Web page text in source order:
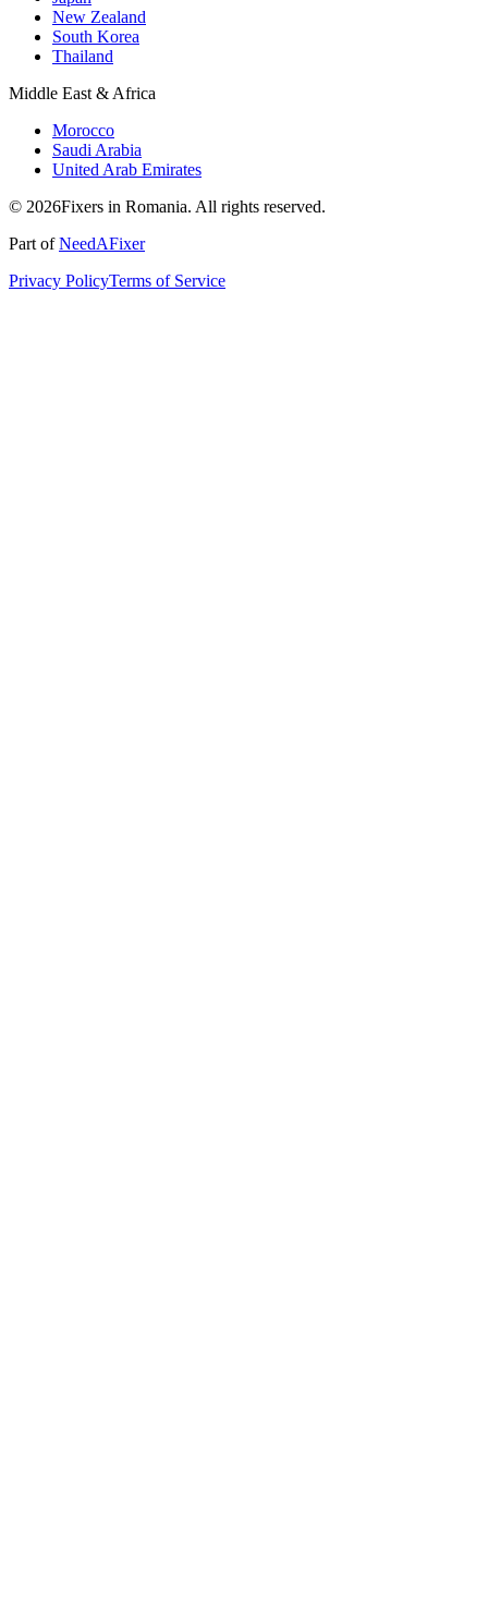
New Zealand
South Korea
Thailand
Middle East & Africa
Morocco
Saudi Arabia
United Arab Emirates
© 2026Fixers in Romania. All rights reserved.
Part ofNeedAFixer
Privacy PolicyTerms of Service